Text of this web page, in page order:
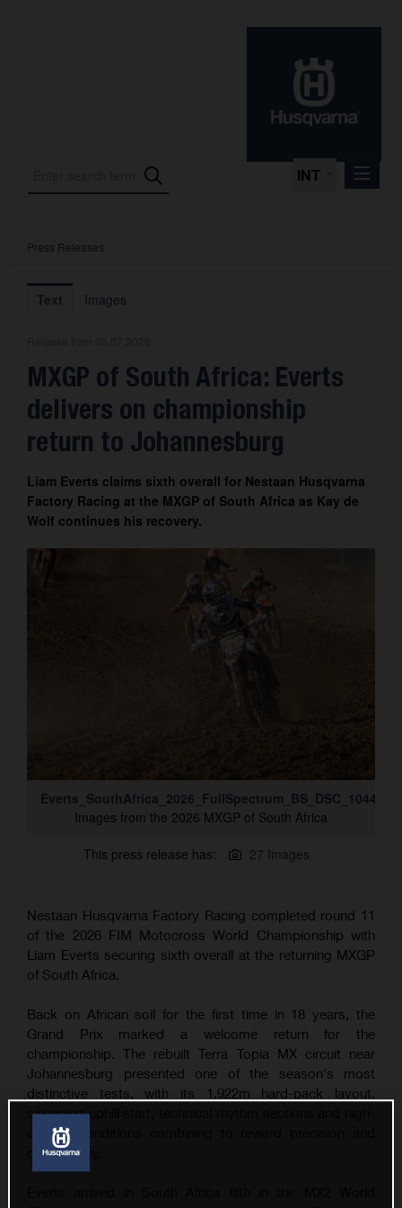
INT
Press Releases
International Motorsport
About us
Contact
Press Releases
Text Images
MXGP of South Africa: Everts
delivers on championship
return to Johannesburg
Liam Everts claims sixth overall for Nestaan Husqvarna
Factory Racing at the MXGP of South Africa as Kay de
Wolf continues his recovery.
Everts_SouthAfrica_2026_FullSpectrum_BS_DSC_1044
Images from the 2026 MXGP of South Africa
This press release has: 27 Images
Nestaan Husqvarna Factory Racing completed round 11
of the 2026 FIM Motocross World Championship with
Liam Everts securing sixth overall at the returning MXGP
of South Africa.
Back on African soil for the first time in 18 years, the
Grand Prix marked a welcome return for the
championship. The rebuilt Terra Topia MX circuit near
Johannesburg presented one of the season's most
distinctive tests, with its 1,922m hard-pack layout,
sweeping uphill start, technical rhythm sections and high-
altitude conditions combining to reward precision and
consistency.